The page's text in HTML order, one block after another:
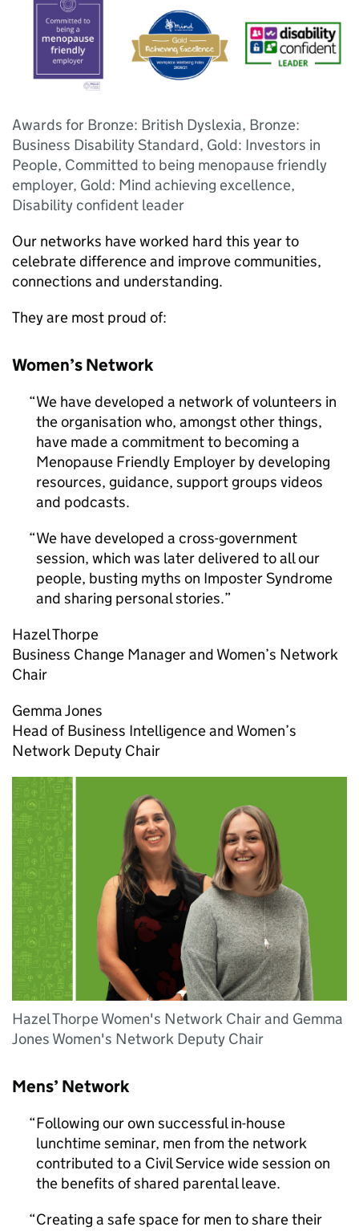
Awards for Bronze: British Dyslexia, Bronze:
Business Disability Standard, Gold: Investors in
People, Committed to being menopause friendly
employer, Gold: Mind achieving excellence,
Disability confident leader
Our networks have worked hard this year to
celebrate difference and improve communities,
connections and understanding.
They are most proud of:
Women’s Network
We have developed a network of volunteers in
the organisation who, amongst other things,
have made a commitment to becoming a
Menopause Friendly Employer by developing
resources, guidance, support groups videos
and podcasts.
We have developed a cross-government
session, which was later delivered to all our
people, busting myths on Imposter Syndrome
and sharing personal stories.
Hazel Thorpe
Business Change Manager and Women’s Network
Chair
Gemma Jones
Head of Business Intelligence and Women’s
Network Deputy Chair
Hazel Thorpe Women's Network Chair and Gemma
Jones Women's Network Deputy Chair
Mens’ Network
Following our own successful in-house
lunchtime seminar, men from the network
contributed to a Civil Service wide session on
the benefits of shared parental leave.
Creating a safe space for men to share their